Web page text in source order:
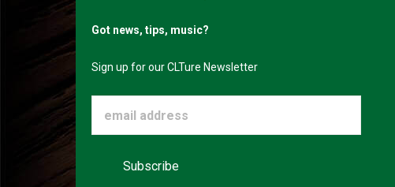
Got news, tips, music?
Sign up for our CLTure Newsletter